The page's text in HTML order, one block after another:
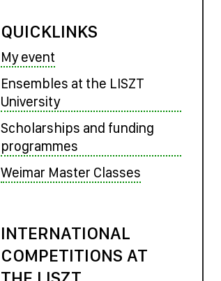
QUICKLINKS
My event
Ensembles at the LISZT
University
Scholarships and funding
programmes
Weimar Master Classes
INTERNATIONAL
COMPETITIONS AT